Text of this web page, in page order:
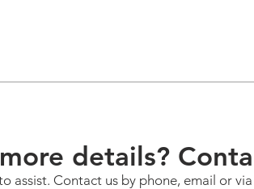
details?
assist. Contact us by phone, email or